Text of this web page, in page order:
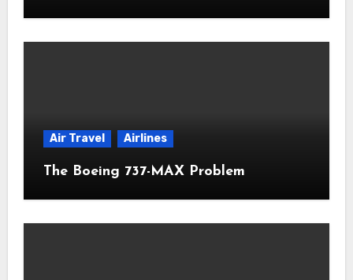
Air Travel Airlines
The Boeing 737-MAX Problem